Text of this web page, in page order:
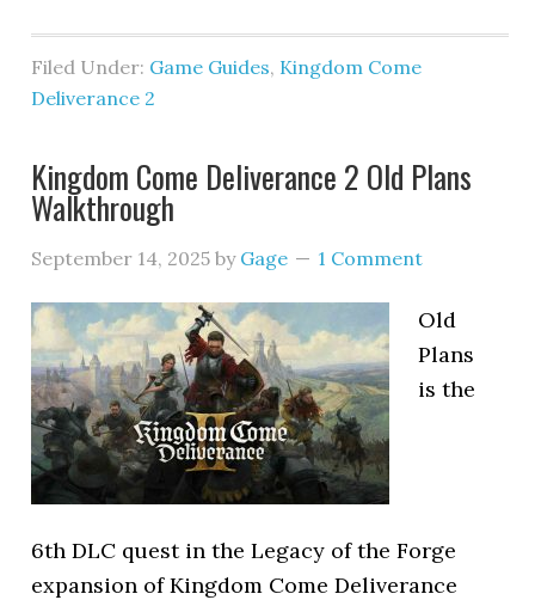
Filed Under: Game Guides, Kingdom Come
Deliverance 2
Kingdom Come Deliverance 2 Old Plans
Walkthrough
September 14, 2025 by Gage 1 Comment
Old
Plans
is the
6th DLC quest in the Legacy of the Forge
expansion of Kingdom Come Deliverance